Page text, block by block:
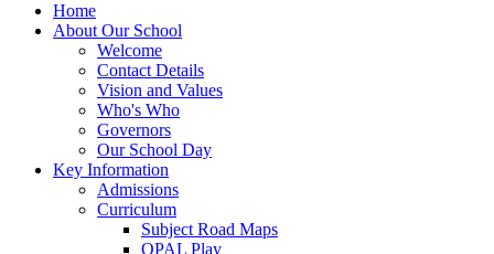
Home
About Our School
Welcome
Contact Details
Vision and Values
Who's Who
Governors
Our School Day
Key Information
Admissions
Curriculum
Subject Road Maps
OPAL Play